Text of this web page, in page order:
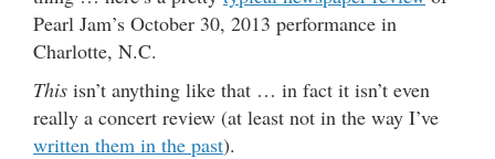
Pearl Jam’s October 30, 2013 performance in
Charlotte, N.C.
This isn’t anything like that … in fact it isn’t even
really a concert review (at least not in the way I’ve
written them in the past).